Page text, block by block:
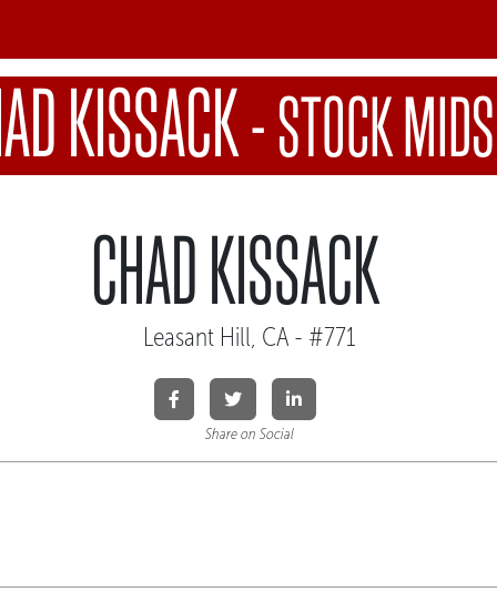
KISSACK-STOCK
CHAD KISSACK
Leasant Hill, CA - #771
Share on Social